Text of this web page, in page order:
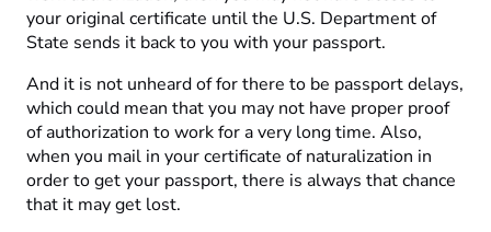
your original certificate until the U.S. Department of
State sends it back to you with your passport.
And it is not unheard of for there to be passport delays,
which could mean that you may not have proper proof
of authorization to work for a very long time. Also,
when you mail in your certificate of naturalization in
order to get your passport, there is always that chance
that it may get lost.